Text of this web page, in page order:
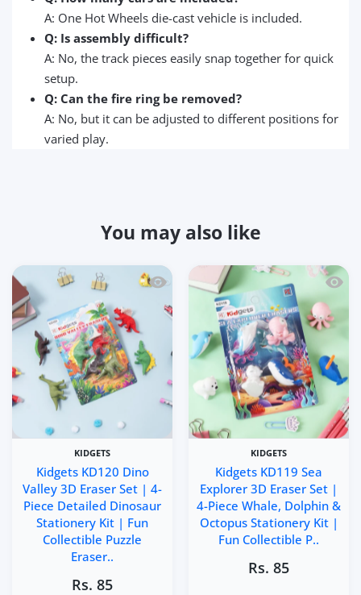
A: One Hot Wheels die-cast vehicle is included.
Q: Is assembly difficult?
A: No, the track pieces easily snap together for quick
setup.
Q: Can the fire ring be removed?
A: No, but it can be adjusted to different positions for
varied play.
You may also like
Quick view Kidgets KD120 Dino
KIDGETS
Kidgets KD120 Dino
Valley 3D Eraser Set | 4-
Piece Detailed Dinosaur
Stationery Kit | Fun
Collectible Puzzle
Eraser..
Rs. 85
Quick
KIDGETS
Kidgets KD119 Sea
Explorer 3D Eraser Set |
4-Piece Whale, Dolphin &
Octopus Stationery Kit |
Fun Collectible P..
Rs. 85